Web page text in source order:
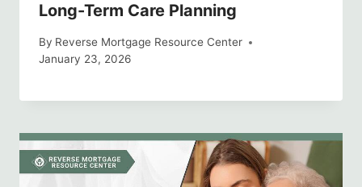
Long-Term Care Planning
By Reverse Mortgage Resource Center
January 23, 2026